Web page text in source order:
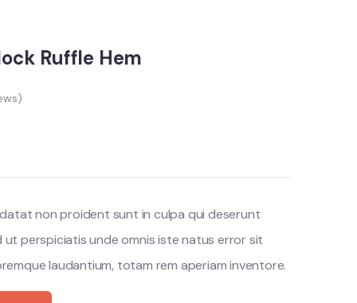
Ruffle Hem
non proident sunt in culpa qui deserunt
ut perspiciatis unde omnis iste natus error sit
laudantium, totam rem aperiam inventore.